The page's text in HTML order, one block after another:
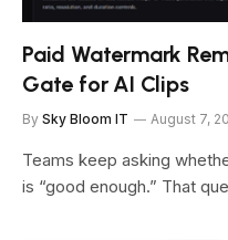
Paid Watermark
Gate for AI Clips
By Sky Bloom IT August 7,
Teams keep asking
is “good enough.” That